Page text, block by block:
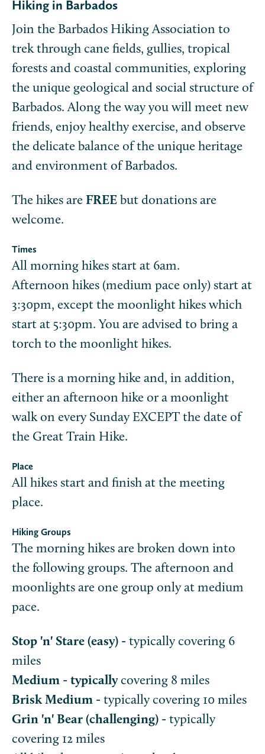
Hiking in Barbados
Join the Barbados Hiking Association to
trek through cane fields, gullies, tropical
forests and coastal communities, exploring
the unique geological and social structure of
Barbados. Along the way you will meet new
friends, enjoy healthy exercise, and observe
the delicate balance of the unique heritage
and environment of Barbados.
The hikes areFREEbut donations are
welcome.
Times
All morning hikes start at 6am.
Afternoon hikes (medium pace only) start at
3:30pm, except the moonlight hikes which
start at 5:30pm. You are advised to bring a
torch to the moonlight hikes.
There is a morning hike and, in addition,
either an afternoon hike or a moonlight
walk on every Sunday EXCEPT the date of
the Great Train Hike.
Place
All hikes start and finish at the meeting
place.
Hiking Groups
The morning hikes are broken down into
the following groups. The afternoon and
moonlights are one group only at medium
pace.
Stop 'n' Stare (easy) - typically covering 6
miles
Medium - typicallycovering 8 miles
Brisk Medium - typically covering 10 miles
Grin 'n' Bear (challenging) - typically
covering 12 miles